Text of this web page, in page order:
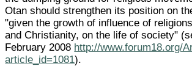
Otan should strengthen its position on
"given the growth of influence of
and Christianity, on the life of society"
February 2008 http://www.forum18.org/
article_id=1081).